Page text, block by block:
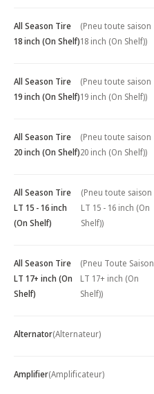
All Season Tire
18 inch (On Shelf)
(Pneu toute saison
18 inch (On Shelf))
All Season Tire
19 inch (On Shelf)
(Pneu toute saison
19 inch (On Shelf))
All Season Tire
20 inch (On Shelf)
(Pneu toute saison
20 inch (On Shelf))
All Season Tire
LT 15 - 16 inch
(On Shelf)
(Pneu toute saison
LT 15 - 16 inch (On
Shelf))
All Season Tire
LT 17+ inch (On
Shelf)
(Pneu Toute Saison
LT 17+ inch (On
Shelf))
Alternator(Alternateur)
Amplifier(Amplificateur)